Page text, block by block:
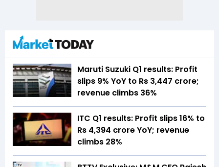
Maruti Suzuki Q1 results: Profit
slips 9% YoY to Rs 3,447 crore;
revenue climbs 36%
ITC Q1 results: Profit slips 16% to
Rs 4,394 crore YoY; revenue
climbs 28%